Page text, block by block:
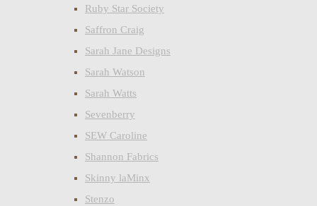
Ruby Star Society
Saffron Craig
Sarah Jane Designs
Sarah Watson
Sarah Watts
Sevenberry
SEW Caroline
Shannon Fabrics
Skinny laMinx
Stenzo